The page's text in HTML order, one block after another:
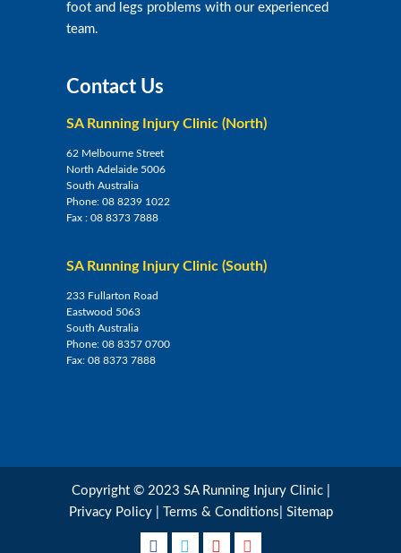
foot and legs problems with our experienced
team.
Contact Us
SA Running Injury Clinic (North)
62 Melbourne Street
North Adelaide 5006
South Australia
Phone: 08 8239 1022
Fax : 08 8373 7888
SA Running Injury Clinic (South)
233 Fullarton Road
Eastwood 5063
South Australia
Phone: 08 8357 0700
Fax: 08 8373 7888
Copyright © 2023 SA Running Injury Clinic |
Privacy Policy| Terms & Conditions Sitemap